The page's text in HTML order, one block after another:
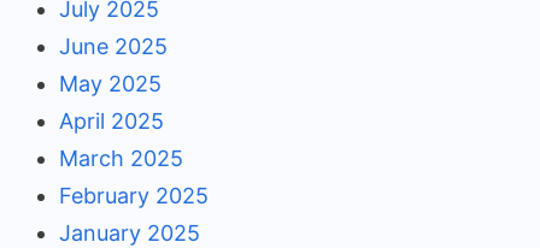
July 2025
June 2025
May 2025
April 2025
March 2025
February 2025
January 2025